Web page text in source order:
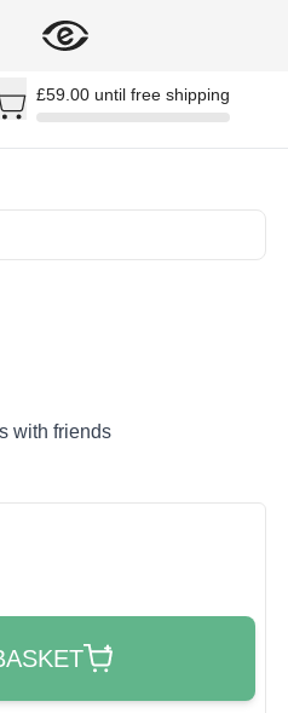
Toggle minicart, Cart is empty
£59.00 until free shipping
with friends